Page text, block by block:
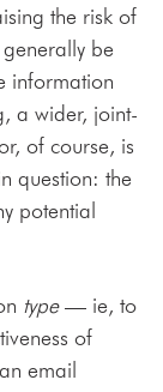
the risk of
be
information
a wider, joint-
of course, is
question: the
potential
type— ie, to
of
email